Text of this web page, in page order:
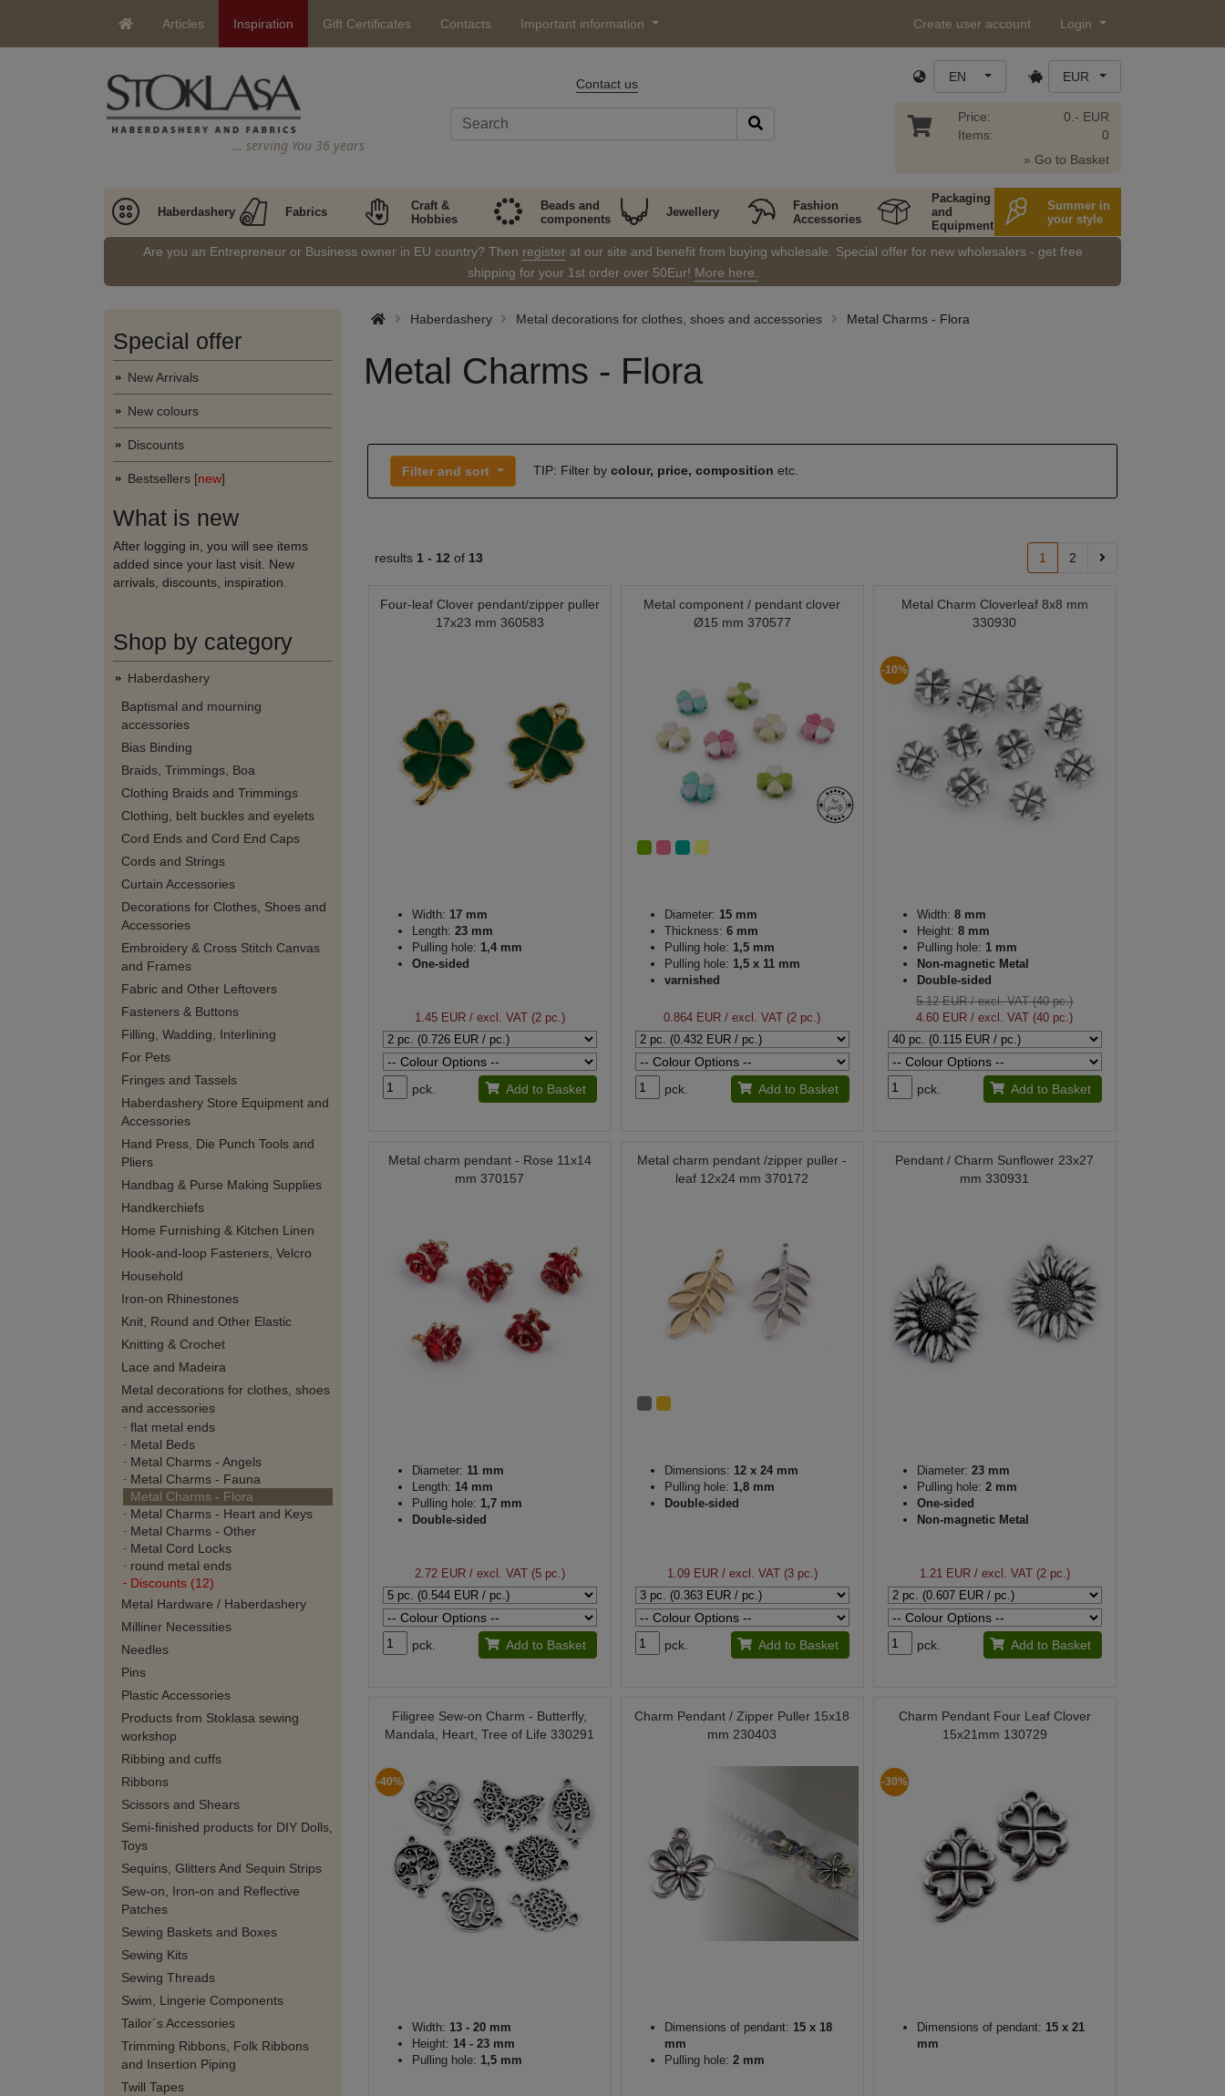
Articles Inspiration Gift Certificates Contacts Important information Create user account Login
… serving You 36 years
Contact us EN EUR
Price:
Items:
0.- EUR
0
» Go to Basket
Haberdashery Fabrics
Craft &
Hobbies
Beads and
components
Jewellery
Fashion
Accessories
Packaging
and
Equipment
Summer in
your style
Are you an Entrepreneur or Business owner in EU country? Then registerat our site and benefit from buying wholesale. Special offer for new wholesalers - get free
shipping for your 1st order over 50Eur! More here.
Special offer
New Arrivals
New colours
Discounts
Bestsellers [new]
What is new
After logging in, you will see items
added since your last visit. New
arrivals, discounts, inspiration.
Shop by category
Haberdashery
Baptismal and mourning
accessories
Bias Binding
Braids, Trimmings, Boa
Clothing Braids and Trimmings
Clothing, belt buckles and eyelets
Cord Ends and Cord End Caps
Cords and Strings
Curtain Accessories
Decorations for Clothes, Shoes and
Accessories
Embroidery & Cross Stitch Canvas
and Frames
Fabric and Other Leftovers
Fasteners & Buttons
Filling, Wadding, Interlining
For Pets
Fringes and Tassels
Haberdashery Store Equipment and
Accessories
Hand Press, Die Punch Tools and
Pliers
Handbag & Purse Making Supplies
Handkerchiefs
Home Furnishing & Kitchen Linen
Hook-and-loop Fasteners, Velcro
Household
Iron-on Rhinestones
Knit, Round and Other Elastic
Knitting & Crochet
Lace and Madeira
Metal decorations for clothes, shoes
and accessories
flat metal ends
Metal Beds
Metal Charms - Angels
Metal Charms - Fauna
Metal Charms - Flora
Metal Charms - Heart and Keys
Metal Charms - Other
Metal Cord Locks
round metal ends
Discounts (12)
Metal Hardware / Haberdashery
Milliner Necessities
Needles
Pins
Plastic Accessories
Products from Stoklasa sewing
workshop
Ribbing and cuffs
Ribbons
Scissors and Shears
Semi-finished products for DIY Dolls,
Toys
Sequins, Glitters And Sequin Strips
Sew-on, Iron-on and Reflective
Patches
Sewing Baskets and Boxes
Sewing Kits
Sewing Threads
Swim, Lingerie Components
Tailor´s Accessories
Trimming Ribbons, Folk Ribbons
and Insertion Piping
Twill Tapes
Haberdashery Metal decorations for clothes, shoes and accessories Metal Charms - Flora
Metal Charms - Flora
Filter and sort TIP: Filter by colour, price, composition etc.
results 1 - 12 of 13 1 2
Four-leaf Clover pendant/zipper puller
17x23 mm 360583
Width: 17 mm
Length: 23 mm
Pulling hole: 1,4 mm
One-sided
1.45 EUR/ excl. VAT (2 pc.)
pck. Add to Basket
Metal component / pendant clover
Ø15 mm 370577
Diameter: 15 mm
Thickness: 6 mm
Pulling hole: 1,5 mm
Pulling hole: 1,5 x 11 mm
varnished
0.864 EUR / excl. VAT (2 pc.)
pck. Add to Basket
Metal Charm Cloverleaf 8x8 mm
330930
-10%
Width: 8 mm
Height: 8 mm
Pulling hole: 1 mm
Non-magnetic Metal
Double-sided
5.12 EUR/ excl. VAT (40 pc.)
4.60 EUR / excl. VAT (40 pc.)
pck. Add to Basket
Metal charm pendant - Rose 11x14
mm 370157
Diameter: 11 mm
Length: 14 mm
Pulling hole: 1,7 mm
Double-sided
2.72 EUR/ excl. VAT (5 pc.)
pck. Add to Basket
Metal charm pendant /zipper puller -
leaf 12x24 mm 370172
Dimensions: 12 x 24 mm
Pulling hole: 1,8 mm
Double-sided
1.09 EUR/ excl. VAT (3 pc.)
pck. Add to Basket
Pendant / Charm Sunflower 23x27
mm 330931
Diameter: 23 mm
Pulling hole: 2 mm
One-sided
Non-magnetic Metal
1.21 EUR/ excl. VAT (2 pc.)
pck. Add to Basket
Filigree Sew-on Charm - Butterfly,
Mandala, Heart, Tree of Life 330291
-40%
Width: 13 - 20 mm
Height: 14 - 23 mm
Pulling hole: 1,5 mm
Charm Pendant / Zipper Puller 15x18
mm 230403
Dimensions of pendant: 15 x 18
mm
Pulling hole: 2 mm
Charm Pendant Four Leaf Clover
15x21mm 130729
-30%
Dimensions of pendant: 15 x 21
mm